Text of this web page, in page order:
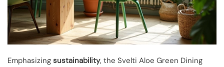
Emphasizing sustainability, the Svelti Aloe Green Dining